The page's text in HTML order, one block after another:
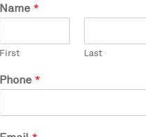
Name *
First Last
Phone *